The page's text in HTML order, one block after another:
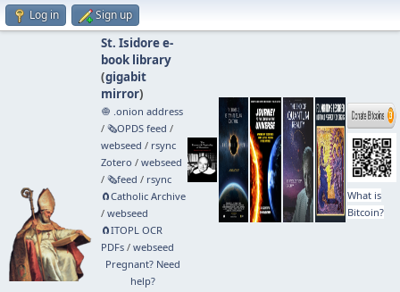
Log in Sign up
St. Isidore e-
book library
(gigabit
mirror)
🧅 .onion address
/ 🗞️OPDS feed /
webseed / rsync
Zotero / webseed
/ 🗞️feed / rsync
🧲⁠Catholic Archive
/ webseed
🧲⁠ITOPL OCR
PDFs/ webseed
Pregnant? Need
help?
What is
Bitcoin?